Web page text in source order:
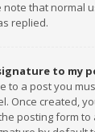
note that normal
replied.
to my
to a post you
Once created,
posting form to